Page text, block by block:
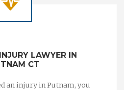
LAWYER IN
CT
an injury in Putnam, you